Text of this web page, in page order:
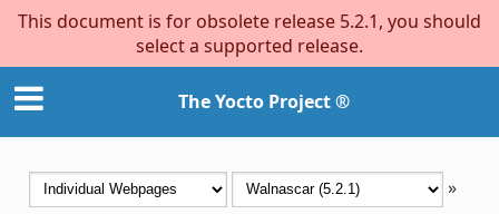
This document is for obsolete release 5.2.1, you should
select a supported release.
The Yocto Project ®
»